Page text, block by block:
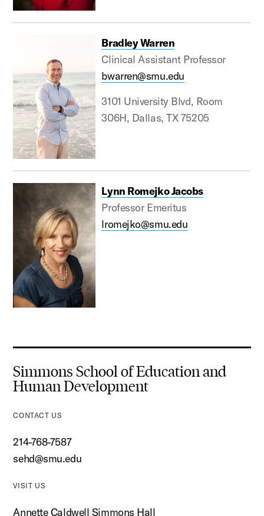
Bradley Warren
Clinical Assistant Professor
bwarren@smu.edu
3101 University Blvd, Room
306H, Dallas, TX 75205
Lynn Romejko Jacobs
Professor Emeritus
lromejko@smu.edu
Simmons School of Education and
Human Development
CONTACT US
214-768-7587
sehd@smu.edu
VISIT US
Annette Caldwell Simmons Hall